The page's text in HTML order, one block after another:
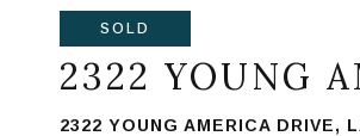
SOLD
2322 YOUNG
2322 YOUNG AMERICA DRIVE,